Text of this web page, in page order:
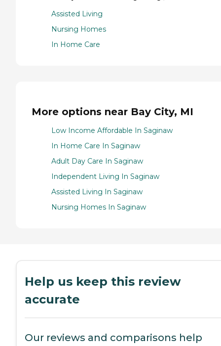
Assisted Living
Nursing Homes
In Home Care
More options near Bay City, MI
Low Income Affordable In Saginaw
In Home Care In Saginaw
Adult Day Care In Saginaw
Independent Living In Saginaw
Assisted Living In Saginaw
Nursing Homes In Saginaw
Help us keep this review
accurate
Our reviews and comparisons help